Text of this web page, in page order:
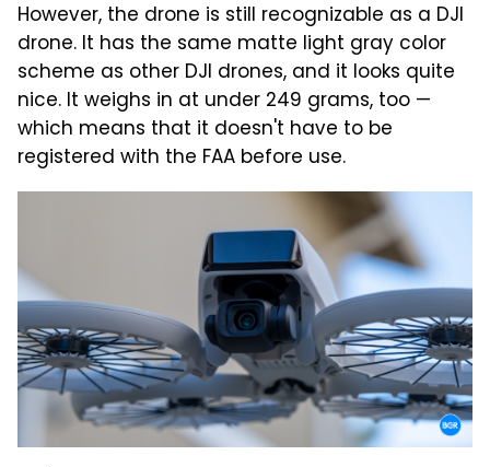
However, the drone is still recognizable as a DJI
drone. It has the same matte light gray color
scheme as other DJI drones, and it looks quite
nice. It weighs in at under 249 grams, too —
which means that it doesn't have to be
registered with the FAA before use.